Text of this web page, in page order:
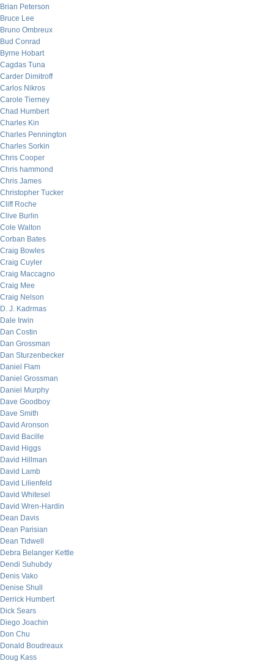
Brian Peterson
Bruce Lee
Bruno Ombreux
Bud Conrad
Byrne Hobart
Cagdas Tuna
Carder Dimitroff
Carlos Nikros
Carole Tierney
Chad Humbert
Charles Kin
Charles Pennington
Charles Sorkin
Chris Cooper
Chris hammond
Chris James
Christopher Tucker
Cliff Roche
Clive Burlin
Cole Walton
Corban Bates
Craig Bowles
Craig Cuyler
Craig Maccagno
Craig Mee
Craig Nelson
D. J. Kadrmas
Dale Irwin
Dan Costin
Dan Grossman
Dan Sturzenbecker
Daniel Flam
Daniel Grossman
Daniel Murphy
Dave Goodboy
Dave Smith
David Aronson
David Bacille
David Higgs
David Hillman
David Lamb
David Lilienfeld
David Whitesel
David Wren-Hardin
Dean Davis
Dean Parisian
Dean Tidwell
Debra Belanger Kettle
Dendi Suhubdy
Denis Vako
Denise Shull
Derrick Humbert
Dick Sears
Diego Joachin
Don Chu
Donald Boudreaux
Doug Kass